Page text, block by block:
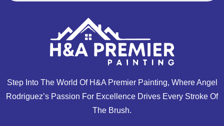
Step Into The World Of H&A Premier Painting, Where Angel
Rodriguez’s Passion For Excellence Drives Every Stroke Of
The Brush.